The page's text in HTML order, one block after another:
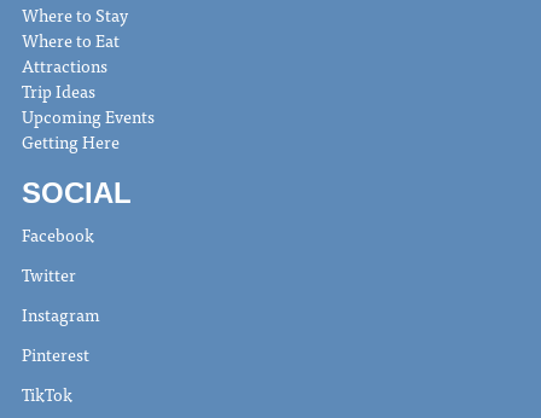
Where to Stay
Where to Eat
Attractions
Trip Ideas
Upcoming Events
Getting Here
SOCIAL
Facebook
Twitter
Instagram
Pinterest
TikTok